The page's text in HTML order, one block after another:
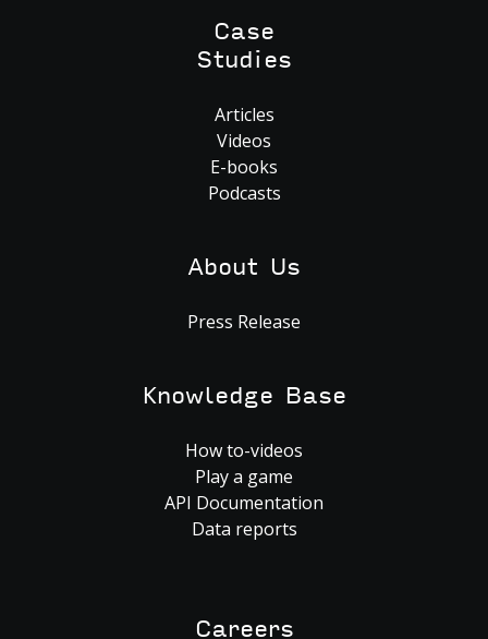
Case
Studies
Articles
Videos
E-books
Podcasts
About Us
Press Release
Knowledge Base
How to-videos
Play a game
API Documentation
Data reports
Careers